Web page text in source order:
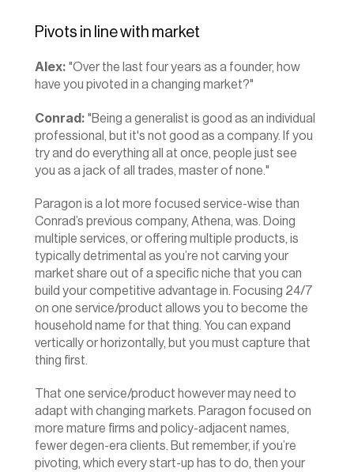
Pivots in line with market
Alex: "Over the last four years as a founder, how
have you pivoted in a changing market?"
Conrad: "Being a generalist is good as an individual
professional, but it's not good as a company. If you
try and do everything all at once, people just see
you as a jack of all trades, master of none."
Paragon is a lot more focused service-wise than
Conrad’s previous company, Athena, was. Doing
multiple services, or offering multiple products, is
typically detrimental as you’re not carving your
market share out of a specific niche that you can
build your competitive advantage in. Focusing 24/7
on one service/product allows you to become the
household name for that thing. You can expand
vertically or horizontally, but you must capture that
thing first.
That one service/product however may need to
adapt with changing markets. Paragon focused on
more mature firms and policy-adjacent names,
fewer degen-era clients. But remember, if you’re
pivoting, which every start-up has to do, then your